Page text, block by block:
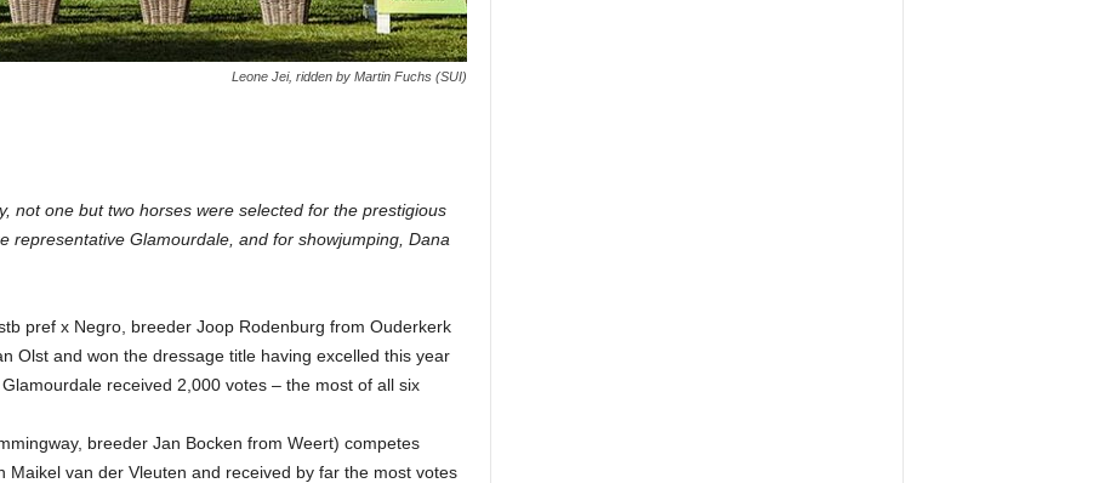
Leone Jei, ridden by Martin Fuchs (SUI)
not one but two horses were selected for the prestigious
representative Glamourdale, and for showjumping, Dana
pref x Negro, breeder Joop Rodenburg from Ouderkerk
Olst and won the dressage title having excelled this year
received 2,000 votes – the most of all six
breeder Jan Bocken from Weert) competes
Maikel van der Vleuten and received by far the most votes